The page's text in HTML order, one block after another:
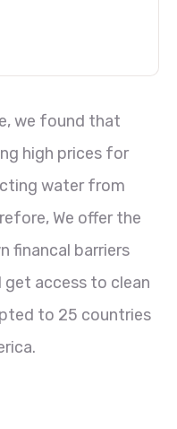
we found that
high prices for
water from
We offer the
financal barriers
get access to clean
to 25 countries